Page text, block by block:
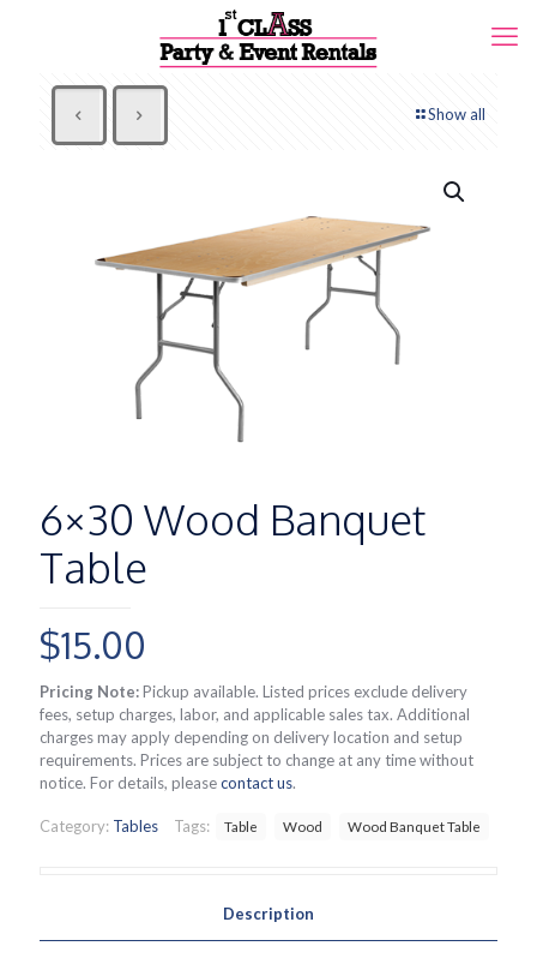
Show all
6×30 Wood Banquet
Table
$15.00
Pricing Note:Pickup available. Listed prices exclude delivery
fees, setup charges, labor, and applicable sales tax. Additional
charges may apply depending on delivery location and setup
requirements. Prices are subject to change at any time without
notice. For details, pleasecontact us.
Category: Tables Tags: Table Wood Wood Banquet Table
Description